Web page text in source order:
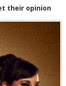
their opinion